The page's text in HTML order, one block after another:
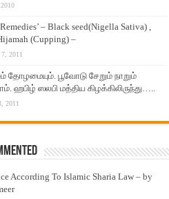
– Black seed(Nigella Sativa) ,
(Cupping) –
2011
தோழமையும். பூவோடு சேறும் நாறும்
ஹபிழ் ஸலபி மத்திய கிழக்கிலிருந்து…..
2011
According To Islamic Sharia Law – by